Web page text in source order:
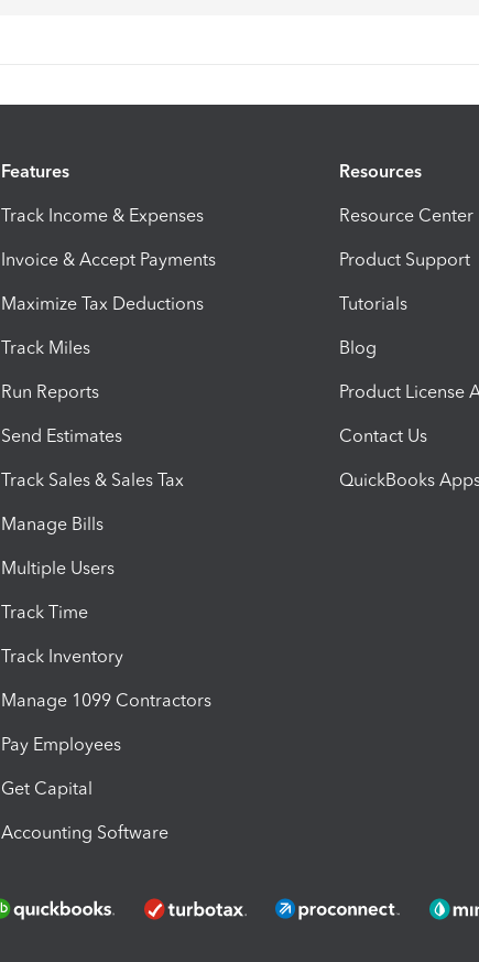
Features
Track Income & Expenses
Invoice & Accept Payments
Maximize Tax Deductions
Track Miles
Run Reports
Send Estimates
Track Sales & Sales Tax
Manage Bills
Multiple Users
Track Time
Track Inventory
Manage 1099 Contractors
Pay Employees
Get Capital
Accounting Software
Resources
Resource Center
Product Support
Tutorials
Blog
Product License
Contact Us
QuickBooks